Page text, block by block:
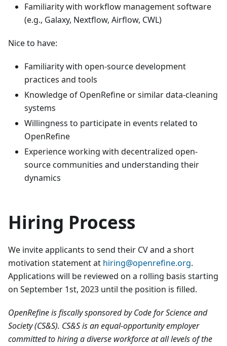
Familiarity with workflow management software
(e.g., Galaxy, Nextflow, Airflow, CWL)
Nice to have:
Familiarity with open-source development
practices and tools
Knowledge of OpenRefine or similar data-cleaning
systems
Willingness to participate in events related to
OpenRefine
Experience working with decentralized open-
source communities and understanding their
dynamics
Hiring Process
We invite applicants to send their CV and a short
motivation statement at hiring@openrefine.org.
Applications will be reviewed on a rolling basis starting
on September 1st, 2023 until the position is filled.
OpenRefine is fiscally sponsored by Code for Science and
Society (CS&S). CS&S is an equal-opportunity employer
committed to hiring a diverse workforce at all levels of the